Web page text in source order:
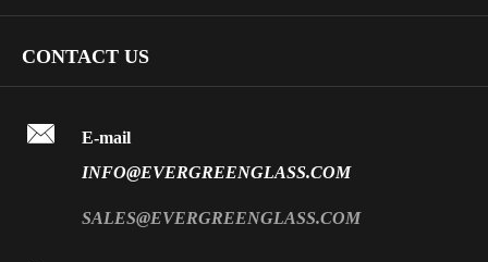
Dichroic Glass Wholesale
Fire Rated Glass
Video
FAQ
Application
CONTACT US

E-mail
INFO@EVERGREENGLASS.COM
SALES@EVERGREENGLASS.COM